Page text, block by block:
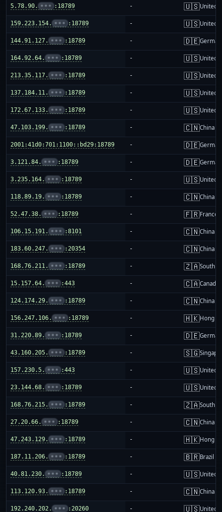
5.78.90. ••• :18789 - 🇺🇸United
159.223.154. ••• :18789 - 🇺🇸United
144.91.127. ••• :18789 - 🇩🇪
164.92.64. ••• :18789 - 🇺🇸United
213.35.117. ••• :18789 - 🇺🇸United
137.184.11. ••• :18789 - 🇺🇸United
172.67.133. ••• :18789 - 🇺🇸United
47.103.199. ••• :18789 - 🇨🇳China
2001:41d0:701:1100::bd29:18789 - 🇩🇪
3.121.84. ••• :18789 - 🇩🇪
3.235.164. ••• :18789 - 🇺🇸United
118.89.19. ••• :18789 - 🇨🇳China
52.47.38. ••• :18789 - 🇫🇷France
106.15.191. ••• :8101 - 🇨🇳China
183.60.247. ••• :20354 - 🇨🇳China
168.76.211. ••• :18789 - 🇿🇦South
15.157.64. ••• :443 - 🇨🇦Canada
124.174.29. ••• :18789 - 🇨🇳China
156.247.106. ••• :18789 - 🇭🇰Hong
31.220.89. ••• :18789 - 🇩🇪
43.160.205. ••• :18789 - 🇸🇬
157.230.5. ••• :443 - 🇺🇸United
23.144.68. ••• :18789 - 🇺🇸United
168.76.215. ••• :18789 - 🇿🇦South
27.20.66. ••• :18789 - 🇨🇳China
47.243.129. ••• :18789 - 🇭🇰Hong
187.11.206. ••• :18789 - 🇧🇷Brazil
40.81.230. ••• :18789 - 🇺🇸United
113.120.93. ••• :18789 - 🇨🇳China
192.240.202. ••• :20260 - 🇺🇸United